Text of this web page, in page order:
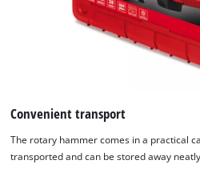
Management
Convenient transport
The rotary hammer comes in a practical
transported and can be stored away